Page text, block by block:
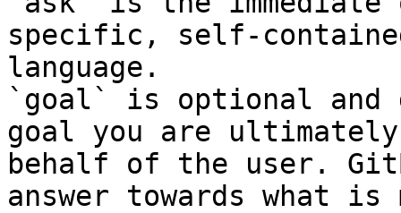
specific, self-
language.
`goal` is optional and
goal you are
behalf of the user.
answer towards what